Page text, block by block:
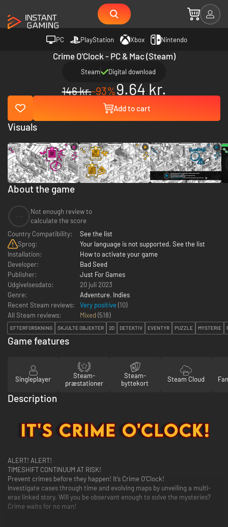
PC PlayStation Xbox Nintendo
Crime O'Clock - PC & Mac (Steam)
Steam Digital download
146 kr.-93%9.64 kr.
Add to cart
About the game
Not enough review to
calculate the score
Country Compatibility:
See the list
Sprog:
Your language is not supported. See the list
Installation:
How to activate your game
Developer:
Bad Seed
Publisher:
Just For Games
Udgivelsesdato:
20 juli 2023
Genre:
Adventure, Indies
Recent Steam reviews:
Very positive (10)
All Steam reviews:
Mixed (518)
EFTERFORSKNING SKJULTE OBJEKTER 2D DETEKTIV EVENTYR PUZZLE MYSTERIE
Visuals
Game features
Singleplayer
Steam-
præstationer
Steam-
byttekort
Steam Cloud
Description
ALERT! ALERT!
TIMESHIFT CONTINUUM AT RISK!
Prevent crimes before they happen! It’s Crime O’Clock!
Investigate cases through time and evolving maps by unveiling a multi-
eras linked story. Will you be observant enough to solve the mysteries?
Crime waits for no man!